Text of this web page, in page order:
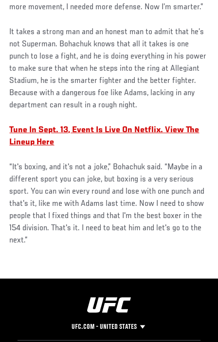
more movement, I needed more defense. Now I’m smarter.”
It takes a strong man and an honest man to admit that he’s
not Superman. Bohachuk knows that all it takes is one
punch to lose a fight, and he is doing everything in his power
to make sure that when he steps into the ring at Allegiant
Stadium, he is the smarter fighter and the better fighter.
Because with a dangerous foe like Adams, lacking in any
department can result in a rough night.
Tune In Sept. 13, Event Is Live On Netflix. View The
Lineup Here
“It's boxing, and it's not a joke,” Bohachuk said. “Maybe in a
different sport you can joke, but boxing is a very serious
sport. You can win every round and lose with one punch and
that's it, like me with Adams last time. Now I need to show
people that I fixed things and that I'm the best boxer in the
154 division. That's it. I need to beat him and let's go to the
next.”
UFC.COM - UNITED STATES